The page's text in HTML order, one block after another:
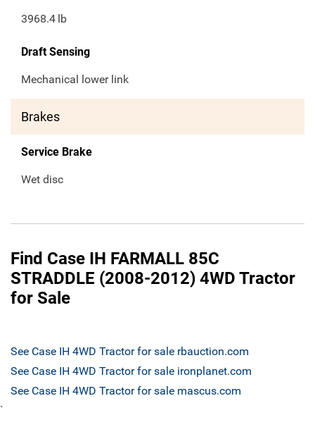
3968.4 lb
Draft Sensing
Mechanical lower link
Brakes
Service Brake
Wet disc
Find Case IH FARMALL 85C
STRADDLE (2008-2012) 4WD Tractor
for Sale
See Case IH 4WD Tractor for sale rbauction.com
See Case IH 4WD Tractor for sale ironplanet.com
See Case IH 4WD Tractor for sale mascus.com
`